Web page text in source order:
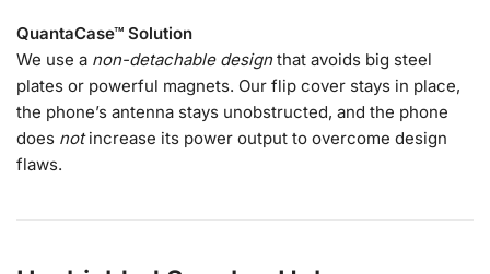
QuantaCase™ Solution
We use a non-detachable designthat avoids big steel
plates or powerful magnets. Our flip cover stays in place,
the phone’s antenna stays unobstructed, and the phone
does notincrease its power output to overcome design
flaws.